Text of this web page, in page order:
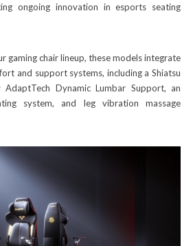
ongoing innovation in esports seating
gaming chair lineup, these models integrate
and support systems, including a Shiatsu
AdaptTech Dynamic Lumbar Support, an
system, and leg vibration massage